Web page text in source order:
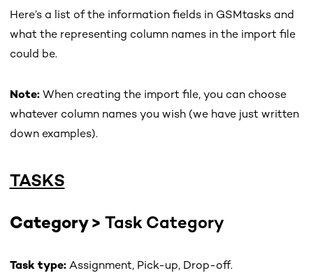
Here’s a list of the information fields in GSMtasks and
what the representing column names in the import file
could be.
Note:When creating the import file, you can choose
whatever column names you wish (we have just written
down examples).
TASKS
Category > Task Category
Task type: Assignment, Pick-up, Drop-off.